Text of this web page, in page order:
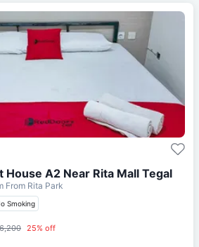
House A2 Near Rita Mall Tegal
From Rita Park
Smoking
25% off